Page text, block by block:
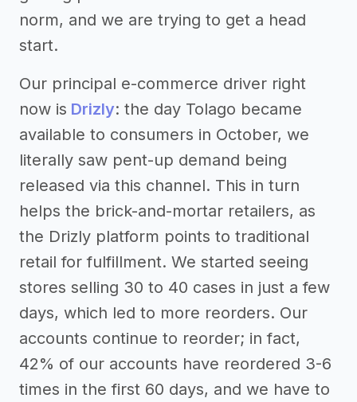
norm, and we are trying to get a head
start.
Our principal e-commerce driver right
now is Drizly: the day Tolago became
available to consumers in October, we
literally saw pent-up demand being
released via this channel. This in turn
helps the brick-and-mortar retailers, as
the Drizly platform points to traditional
retail for fulfillment. We started seeing
stores selling 30 to 40 cases in just a few
days, which led to more reorders. Our
accounts continue to reorder; in fact,
42% of our accounts have reordered 3-6
times in the first 60 days, and we have to